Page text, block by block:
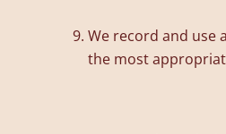
We record and use
the most